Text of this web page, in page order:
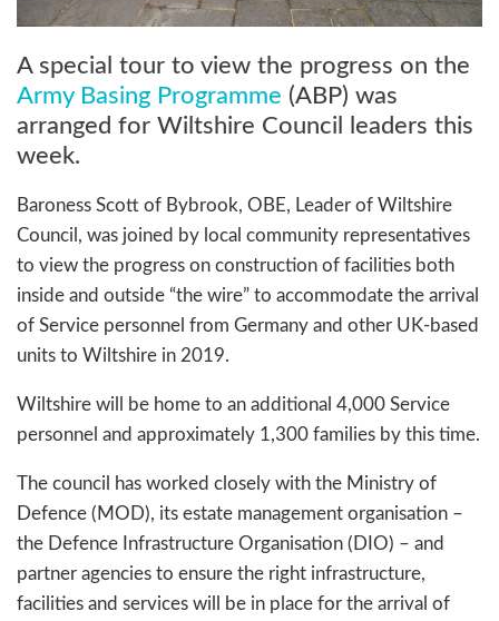
A special tour to view the progress on the
Army Basing Programme (ABP) was
arranged for Wiltshire Council leaders this
week.
Baroness Scott of Bybrook, OBE, Leader of Wiltshire
Council, was joined by local community representatives
to view the progress on construction of facilities both
inside and outside “the wire” to accommodate the arrival
of Service personnel from Germany and other UK-based
units to Wiltshire in 2019.
Wiltshire will be home to an additional 4,000 Service
personnel and approximately 1,300 families by this time.
The council has worked closely with the Ministry of
Defence (MOD), its estate management organisation –
the Defence Infrastructure Organisation (DIO) – and
partner agencies to ensure the right infrastructure,
facilities and services will be in place for the arrival of